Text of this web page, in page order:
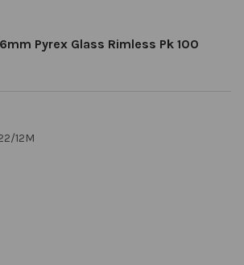
Pyrex Glass Rimless Pk 100
12M